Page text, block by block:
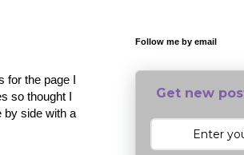
for the page I
so thought I
by side with a
Follow me by email
Get new